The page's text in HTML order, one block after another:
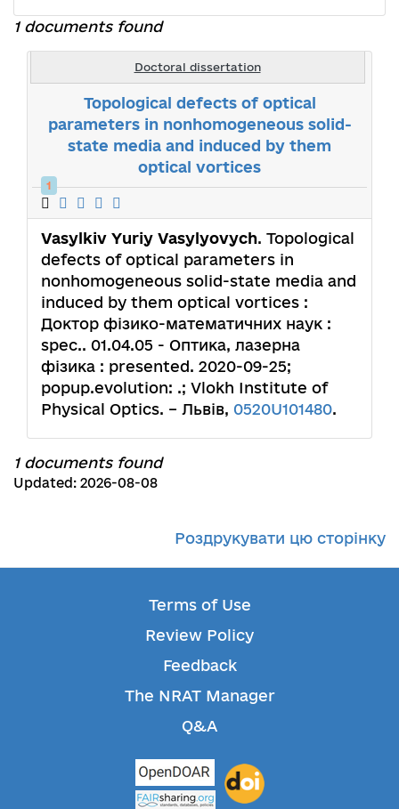
1 documents found
Doctoral dissertation
Topological defects of optical
parameters in nonhomogeneous solid-
state media and induced by them
optical vortices
1
Vasylkiv Yuriy Vasylyovych. Topological
defects of optical parameters in
nonhomogeneous solid-state media and
induced by them optical vortices :
Доктор фізико-математичних наук :
spec.. 01.04.05 - Оптика, лазерна
фізика : presented. 2020-09-25;
popup.evolution: .; Vlokh Institute of
Physical Optics. – Львів, 0520U101480.
1 documents found
Updated: 2026-08-08
Роздрукувати цю сторінку
Terms of Use
Review Policy
Feedback
The NRAT Manager
Q&A